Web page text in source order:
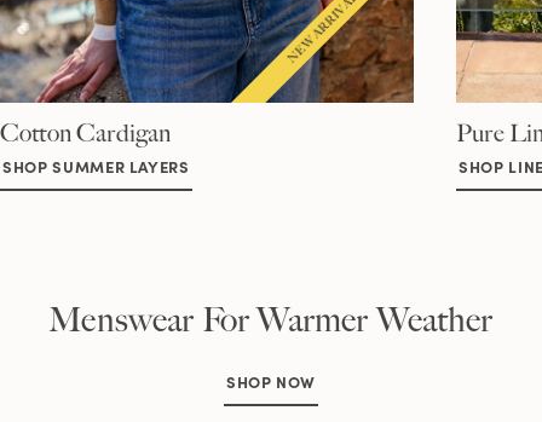
Cotton Cardigan
SHOP SUMMER LAYERS
Pure
SHOP
Menswear For Warmer Weather
SHOP NOW